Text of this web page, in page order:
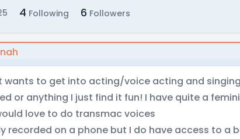
4 Following 6 Followers
wants to get into acting/voice acting and
or anything I just find it fun! I have quite a
love to do transmac voices
recorded on a phone but I do have access to a